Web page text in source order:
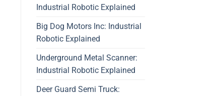
Industrial Robotic Explained
Big Dog Motors Inc: Industrial
Robotic Explained
Underground Metal Scanner:
Industrial Robotic Explained
Deer Guard Semi Truck: